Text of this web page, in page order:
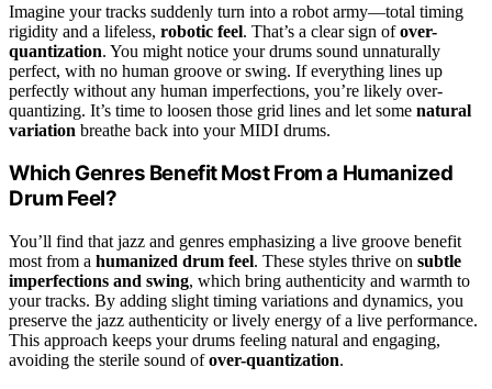
Imagine your tracks suddenly turn into a robot army—total timing
rigidity and a lifeless, robotic feel. That’s a clear sign ofover-
quantization. You might notice your drums sound unnaturally
perfect, with no human groove or swing. If everything lines up
perfectly without any human imperfections, you’re likely over-
quantizing. It’s time to loosen those grid lines and let some natural
variation breathe back into your MIDI drums.
Which Genres Benefit Most From a Humanized
Drum Feel?
You’ll find that jazz and genres emphasizing a live groove benefit
most from a humanized drum feel. These styles thrive on subtle
imperfections and swing, which bring authenticity and warmth to
your tracks. By adding slight timing variations and dynamics, you
preserve the jazz authenticity or lively energy of a live performance.
This approach keeps your drums feeling natural and engaging,
avoiding the sterile sound ofover-quantization.